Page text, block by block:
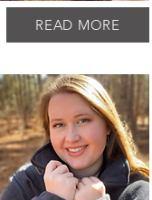
READ MORE